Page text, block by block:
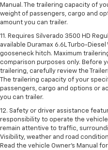
Manual. The trailering capacity of
weight of passengers, cargo and
amount you can trailer.
11. Requires Silverado 3500 HD
available Duramax 6.6L Turbo-Diesel
gooseneck hitch. Maximum
comparison purposes only. Before
trailering, carefully review the
The trailering capacity of your
passengers, cargo and options or
you can trailer.
12. Safety or driver assistance
responsibility to operate the vehicle
remain attentive to traffic,
Visibility, weather and road
Read the vehicle Owner’s Manual